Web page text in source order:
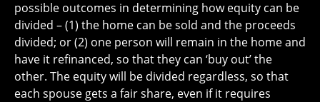
possible outcomes in determining how equity can be
divided – (1) the home can be sold and the proceeds
divided; or (2) one person will remain in the home and
have it refinanced, so that they can ‘buy out’ the
other. The equity will be divided regardless, so that
each spouse gets a fair share, even if it requires